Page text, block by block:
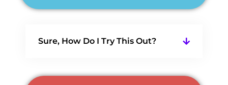
Sure, How Do I Try This Out?